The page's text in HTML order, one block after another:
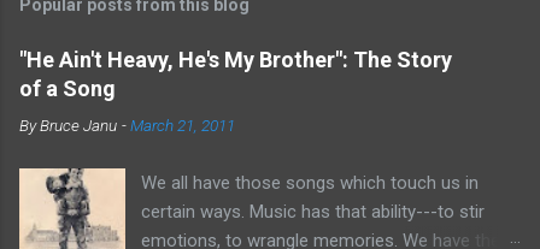
Popular posts from this blog
"He Ain't Heavy, He's My Brother": The Story
of a Song
ByBruce Janu -March 21, 2011
We all have those songs which touch us in
certain ways. Music has that ability---to stir
emotions, to wrangle memories. We have the